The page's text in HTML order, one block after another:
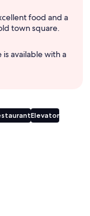
food and a
town square.
available with a
Elevator